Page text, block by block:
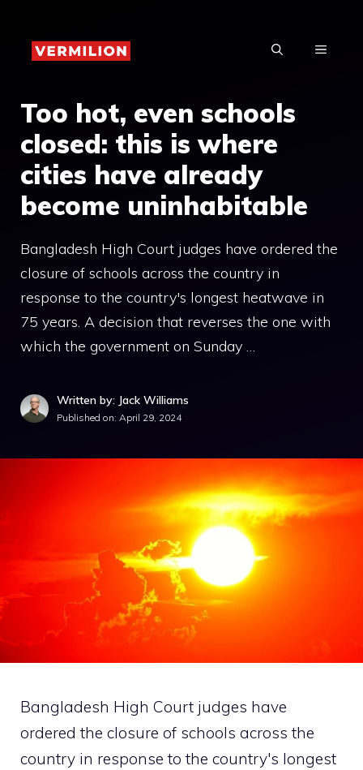
content
MENU
Too hot, even schools
closed: this is where
cities have already
become uninhabitable
Bangladesh High Court judges have ordered the
closure of schools across the country in
response to the country's longest heatwave in
75 years. A decision that reverses the one with
which the government on Sunday …
Written by: Jack Williams
Published on: April 29, 2024
Bangladesh High Court judges have
ordered the closure of schools across the
country in response to the country's longest